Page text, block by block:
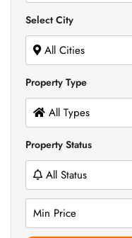
Select City
All Cities
Property Type
All Types
Property Status
All Status
Min Price